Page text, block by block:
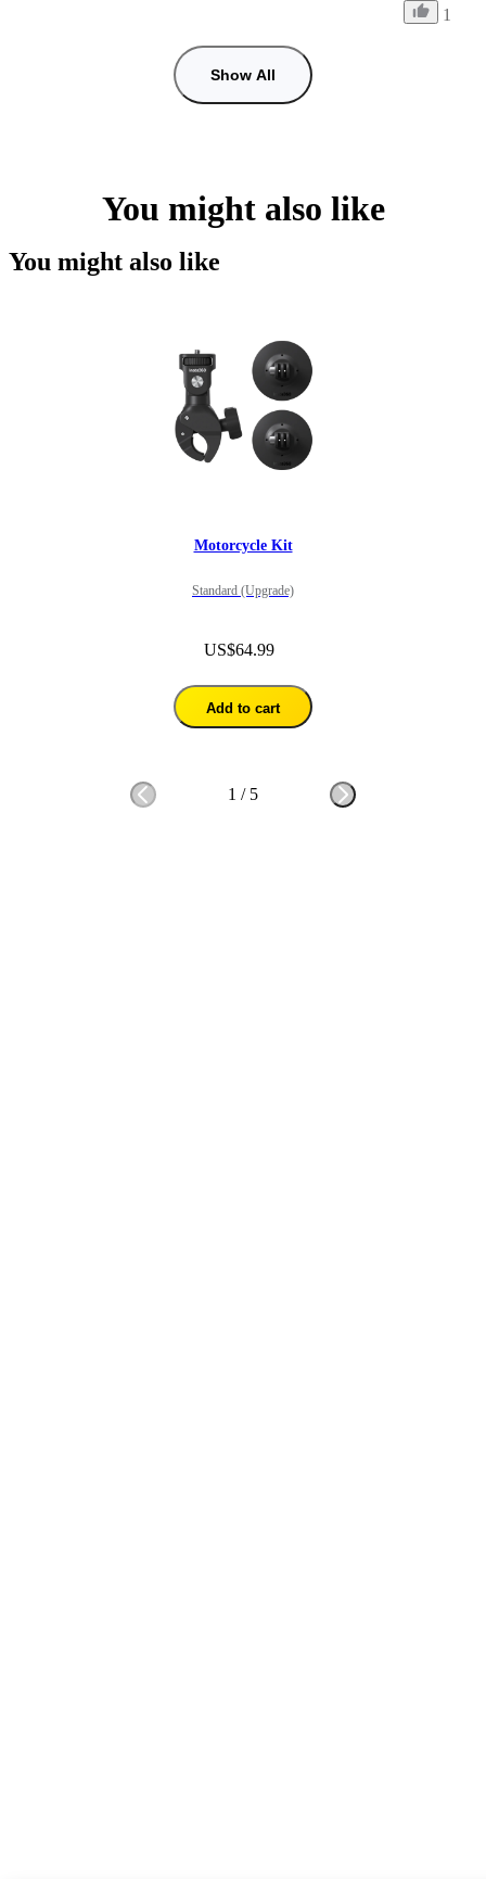
1
Show All
You might also like
You might also like
Motorcycle Kit
Standard (Upgrade)
US$64.99
Add to cart
1 / 5